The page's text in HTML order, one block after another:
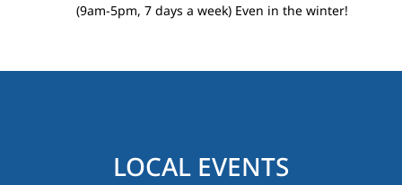
(9am-5pm, 7 days a week) Even in the winter!
LOCAL EVENTS